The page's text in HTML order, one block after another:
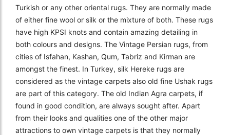
Turkish or any other oriental rugs. They are normally made
of either fine wool or silk or the mixture of both. These rugs
have high KPSI knots and contain amazing detailing in
both colours and designs. The Vintage Persian rugs, from
cities of Isfahan, Kashan, Qum, Tabriz and Kirman are
amongst the finest. In Turkey, silk Hereke rugs are
considered as the vintage carpets also old fine Ushak rugs
are part of this category. The old Indian Agra carpets, if
found in good condition, are always sought after. Apart
from their looks and qualities one of the other major
attractions to own vintage carpets is that they normally